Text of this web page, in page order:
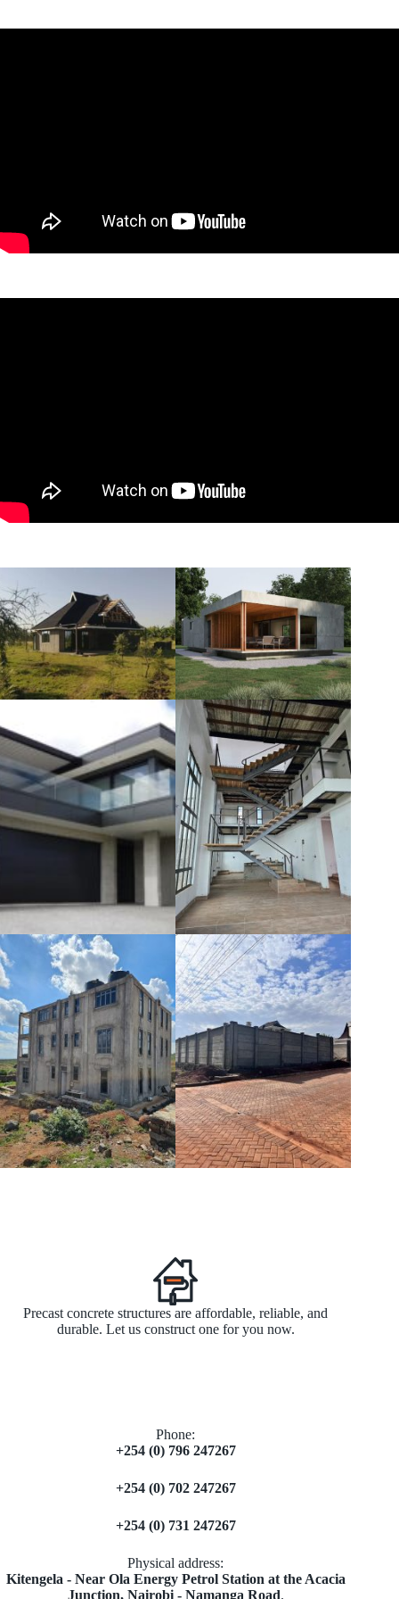
Precast concrete structures are affordable, reliable, and
durable. Let us construct one for you now.
Phone:
+254 (0) 796 247267
+254 (0) 702 247267
+254 (0) 731 247267
Physical address:
​Kitengela - Near Ola Energy Petrol Station at the Acacia
Junction, Nairobi - Namanga Road .